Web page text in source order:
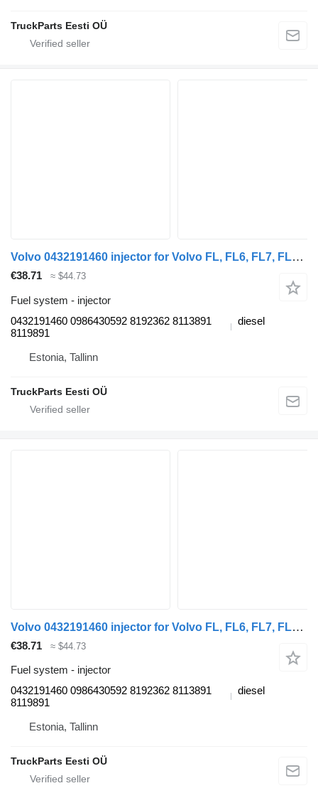
TruckParts Eesti OÜ
Volvo 0432191460 injector for Volvo FL, FL6, FL7, FL10, FL12, FS718 (1985-2005) truck tractor
€38.71 ≈ $44.73
Fuel system - injector
0432191460 0986430592 8192362 8113891
8119891
diesel
Estonia, Tallinn
TruckParts Eesti OÜ
Volvo 0432191460 injector for Volvo FL, FL6, FL7, FL10, FL12, FS718 (1985-2005) truck tractor
€38.71 ≈ $44.73
Fuel system - injector
0432191460 0986430592 8192362 8113891
8119891
diesel
Estonia, Tallinn
TruckParts Eesti OÜ